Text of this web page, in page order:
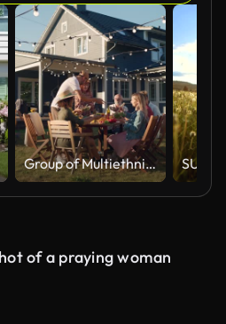
Group of Multiethnic Diverse People Having Fun, Communicating with Each Other and Eating at Outdoors Dinner. Family and Friends Gathered Outside Their Home on Warm Summer Day.
of a praying woman